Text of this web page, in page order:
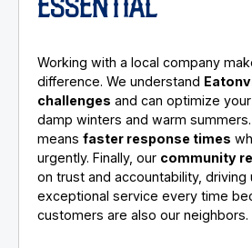
ESSENTIAL
Working with a local company
difference. We understand
challenges and can optimize
damp winters and warm
meansfaster response times
urgently. Finally, our community
on trust and accountability, driving
exceptional service every time
customers are also our neighbors.